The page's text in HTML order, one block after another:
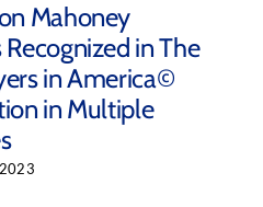
Mahoney
in The
in America©
in Multiple